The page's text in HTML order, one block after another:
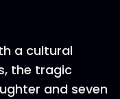
a cultural
the tragic
and seven